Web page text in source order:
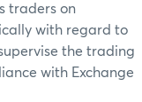
traders on
with regard to
the trading
with Exchange